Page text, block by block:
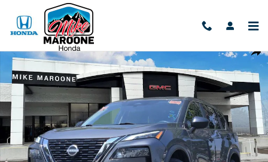
Skip to main content
Used 2023 Nissan Rogue S Photo 1 of 20